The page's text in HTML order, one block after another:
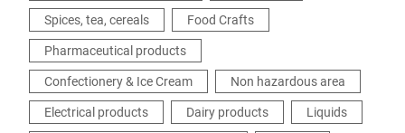
Spices, tea, cereals
Food Crafts
Pharmaceutical products
Confectionery & Ice Cream
Non hazardous area
Electrical products
Dairy products
Liquids